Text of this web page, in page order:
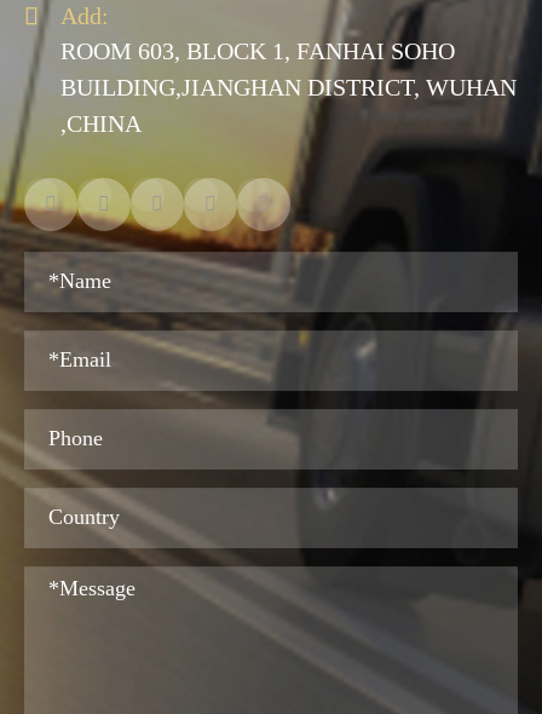

Add:
ROOM 603, BLOCK 1, FANHAI SOHO
BUILDING,JIANGHAN DISTRICT, WUHAN
,CHINA